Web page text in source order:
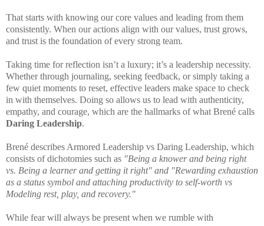
That starts with knowing our core values and leading from them
consistently. When our actions align with our values, trust grows,
and trust is the foundation of every strong team.
Taking time for reflection isn’t a luxury; it’s a leadership necessity.
Whether through journaling, seeking feedback, or simply taking a
few quiet moments to reset, effective leaders make space to check
in with themselves. Doing so allows us to lead with authenticity,
empathy, and courage, which are the hallmarks of what Brené calls
Daring Leadership.
Brené describes Armored Leadership vs Daring Leadership, which
consists of dichotomies such as "Being a knower and being right
vs. Being a learner and getting it right" and "Rewarding exhaustion
as a status symbol and attaching productivity to self-worth vs
Modeling rest, play, and recovery."
While fear will always be present when we rumble with